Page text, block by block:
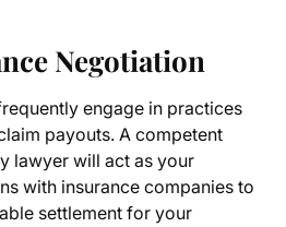
Negotiation
engage in practices
payouts. A competent
lawyer will act as your
with insurance companies to
settlement for your